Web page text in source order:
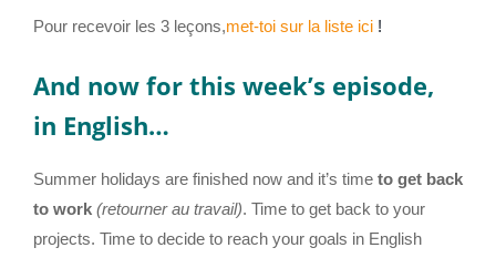
Pour recevoir les 3 leçons,met-toi sur la liste ici !
And now for this week’s episode,
in English…
Summer holidays are finished now and it’s time to get back
to work (retourner au travail). Time to get back to your
projects. Time to decide to reach your goals in English